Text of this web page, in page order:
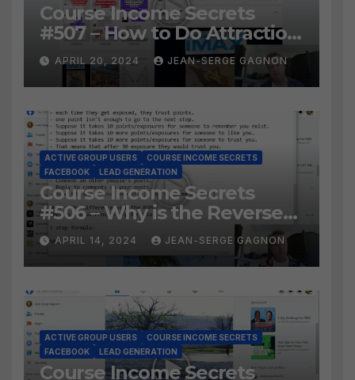
Course Income Secrets
#507 – How to Do Attraction
Marketing on Facebook?
APRIL 20, 2024 JEAN-SERGE GAGNON
ACTIVE GROUP USERS
COURSE INCOME SECRETS
FACEBOOK
LEAD GENERATION
Course Income Secrets
#506 – Why is the Reverse
Social Prospecting Formula
the BEST WAY to find Hot
Leads?
APRIL 14, 2024 JEAN-SERGE GAGNON
ACTIVE GROUP USERS
COURSE INCOME SECRETS
FACEBOOK
LEAD GENERATION
Course Income Secrets